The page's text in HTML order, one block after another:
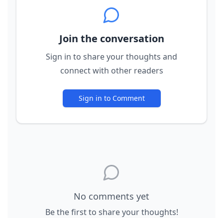
Join the conversation
Sign in to share your thoughts and
connect with other readers
Sign in to Comment
No comments yet
Be the first to share your thoughts!